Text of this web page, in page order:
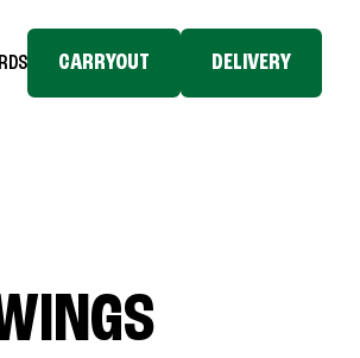
CARRYOUT DELIVERY